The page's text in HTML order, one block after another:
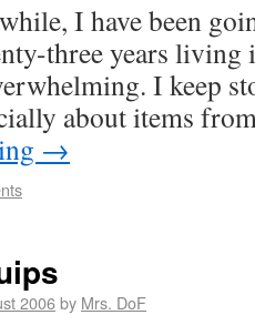
I have been
three years living
I keep
about items
→
2006by Mrs. DoF